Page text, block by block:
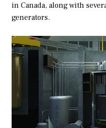
in Canada, along with
generators.